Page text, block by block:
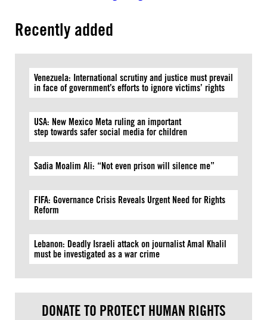
Recently added
Venezuela: International scrutiny and justice must prevail
in face of government’s efforts to ignore victims’ rights
USA: New Mexico Meta ruling an important
step towards safer social media for children
Sadia Moalim Ali: “Not even prison will silence me”
FIFA: Governance Crisis Reveals Urgent Need for Rights
Reform
Lebanon: Deadly Israeli attack on journalist Amal Khalil
must be investigated as a war crime
DONATE TO PROTECT HUMAN RIGHTS